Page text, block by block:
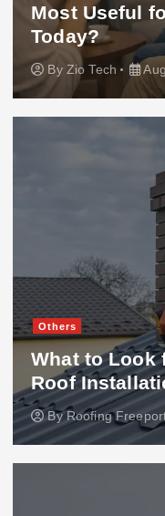
Most Useful
Today?
By Zio Tech
Others
What to Look
Roof
ByRoofing